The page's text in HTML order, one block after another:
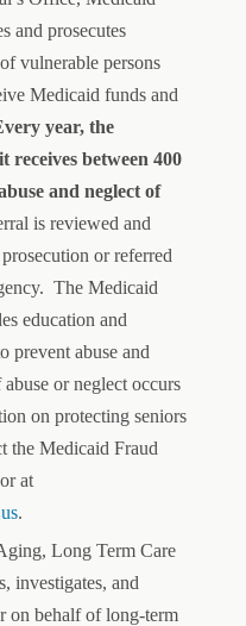
and prosecutes
vulnerable persons
Medicaid funds and
year, the
between 400
and neglect of
is reviewed and
or referred
The Medicaid
education and
prevent abuse and
or neglect occurs
on protecting seniors
the Medicaid Fraud
at
.
Long Term Care
investigates, and
on behalf of long-term